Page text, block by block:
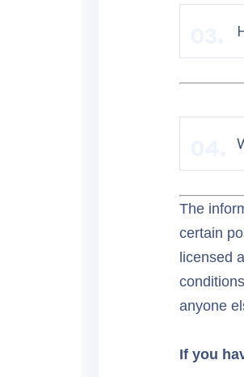
The
certain
licensed
anyone
If you